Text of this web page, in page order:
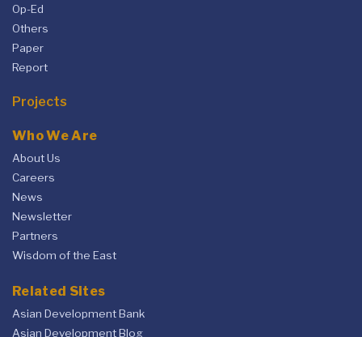
Op-Ed
Others
Paper
Report
Projects
Who We Are
About Us
Careers
News
Newsletter
Partners
Wisdom of the East
Related Sites
Asian Development Bank
Asian Development Blog